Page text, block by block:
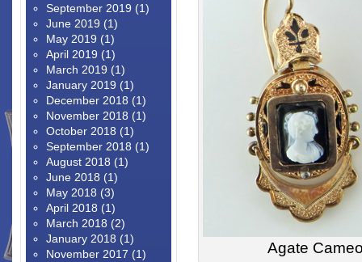
September 2019 (1)
June 2019 (1)
May 2019 (1)
April 2019 (1)
March 2019 (1)
January 2019 (1)
December 2018 (1)
November 2018 (1)
October 2018 (1)
September 2018 (1)
August 2018 (1)
June 2018 (1)
May 2018 (3)
April 2018 (1)
March 2018 (2)
January 2018 (1)
November 2017 (1)
Agate